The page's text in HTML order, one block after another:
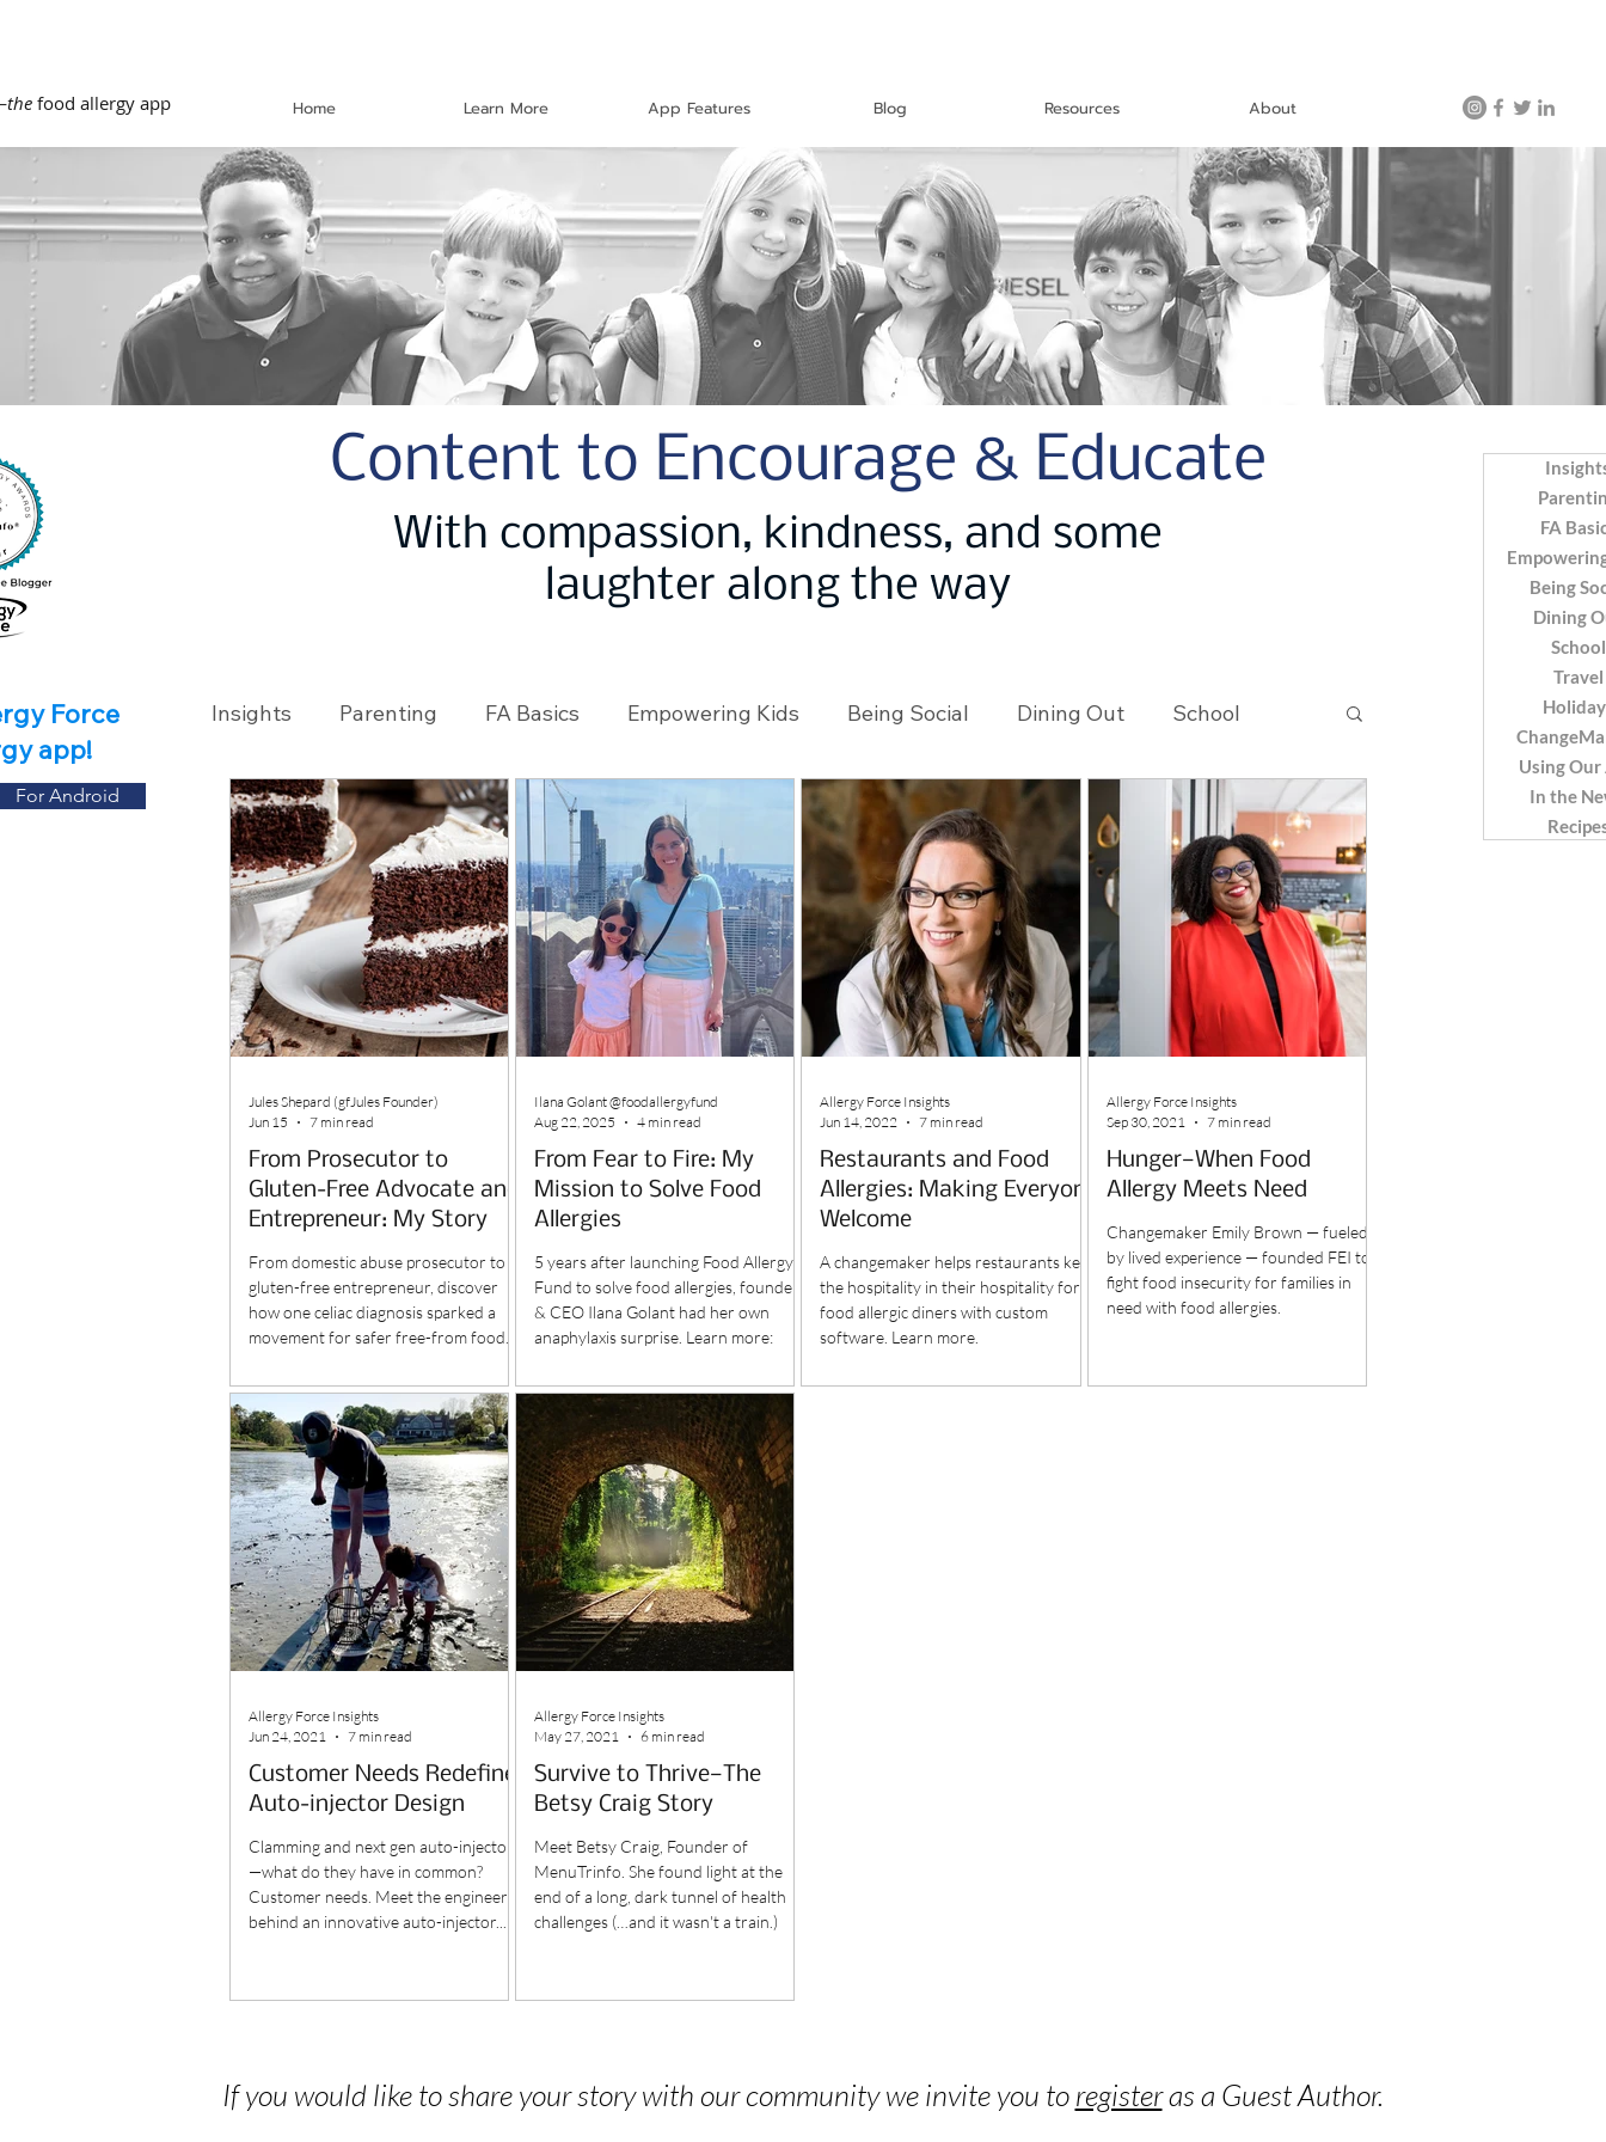
the food allergy app Home Learn More App Features Blog Resources About
Force
app!
For Android
Content to Encourage & Educate
With compassion, kindness, and some
laughter along the way
Insights Parenting FA Basics Empowering Kids Being Social Dining Out School
Travel Holidays ChangeMakers Using Our App In the News Recipes
From Prosecutor to
Gluten-Free Advocate and
Entrepreneur: My Story
From domestic abuse prosecutor to
gluten-free entrepreneur, discover
how one celiac diagnosis sparked a
movement for safer free-from food.
Jules Shepard (gfJules Founder)
Jun 15
7 min read
From Fear to Fire: My
Mission to Solve Food
Allergies
5 years after launching Food Allergy
Fund to solve food allergies, founder
& CEO Ilana Golant had her own
anaphylaxis surprise. Learn more:
Ilana Golant @foodallergyfund
Aug 22, 2025
4 min read
Restaurants and Food
Allergies: Making Everyone
Welcome
A changemaker helps restaurants keep
the hospitality in their hospitality for
food allergic diners with custom
software. Learn more.
Allergy Force Insights
Jun 14, 2022
7 min read
Hunger—When Food
Allergy Meets Need
Changemaker Emily Brown — fueled
by lived experience — founded FEI to
fight food insecurity for families in
need with food allergies.
Allergy Force Insights
Sep 30, 2021
7 min read
Customer Needs Redefine
Auto-injector Design
Clamming and next gen auto-injectors
—what do they have in common?
Customer needs. Meet the engineer
behind an innovative auto-injector...
Allergy Force Insights
Jun 24, 2021
7 min read
Survive to Thrive—The
Betsy Craig Story
Meet Betsy Craig, Founder of
MenuTrinfo. She found light at the
end of a long, dark tunnel of health
challenges (…and it wasn't a train.)
Allergy Force Insights
May 27, 2021
6 min read
FA
Being
Dining
School
Travel
Using Our
In the
If you would like to share your story with our community we invite you toregisteras a Guest Author.